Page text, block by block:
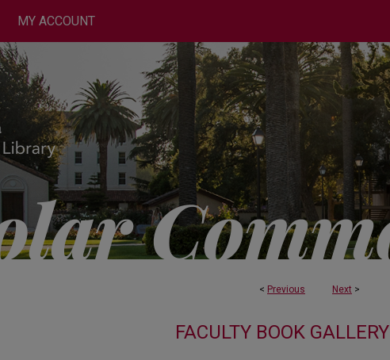
MY ACCOUNT
< Previous Next >
FACULTY BOOK GALLERY